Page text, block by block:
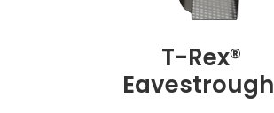
T-Rex®
Eavestrough